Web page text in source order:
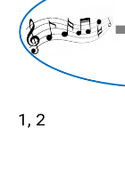
1, 2